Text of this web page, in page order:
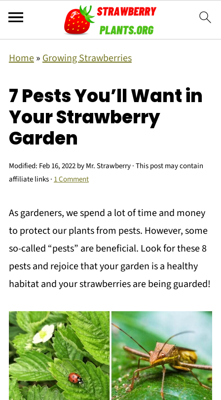
Home»Growing Strawberries
7 Pests You’ll Want in
Your Strawberry
Garden
Modified: Feb 16, 2022byMr. Strawberry· This post may contain
affiliate links · 1 Comment
As gardeners, we spend a lot of time and money
to protect our plants from pests. However, some
so-called “pests” are beneficial. Look for these 8
pests and rejoice that your garden is a healthy
habitat and your strawberries are being guarded!